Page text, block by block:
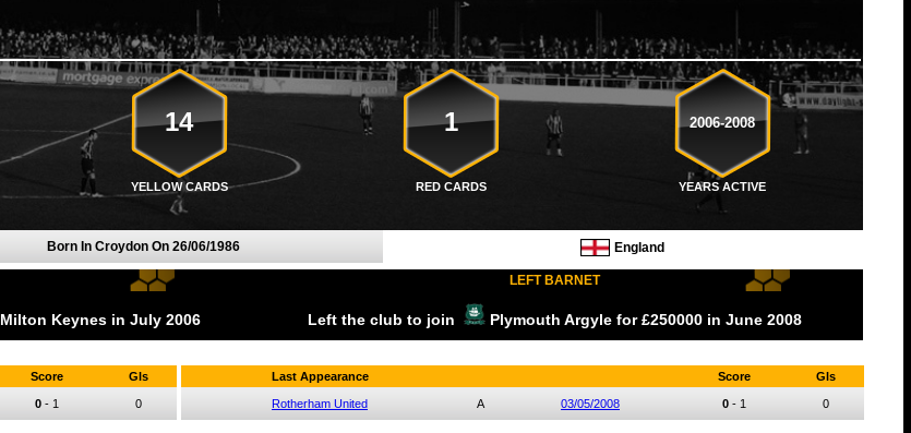
14 1 2006-2008
YELLOW CARDS RED CARDS
YEARS ACTIVE
Born In Croydon On 26/06/1986 England
LEFT BARNET
Milton Keynes in July 2006 Left the club to join Plymouth Argyle for £250000 in June 2008
Score Gls
0 - 1 0
Last Appearance Score Gls
Rotherham United A 03/05/2008 0- 1 0